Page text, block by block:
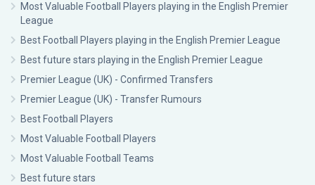
Most Valuable Football Players playing in the English Premier
League
Best Football Players playing in the English Premier League
Best future stars playing in the English Premier League
Premier League (UK) - Confirmed Transfers
Premier League (UK) - Transfer Rumours
Best Football Players
Most Valuable Football Players
Most Valuable Football Teams
Best future stars